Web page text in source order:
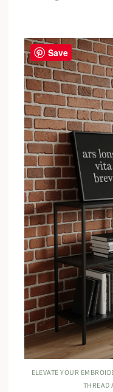
ELEVATE YOUR
THREAD
Save